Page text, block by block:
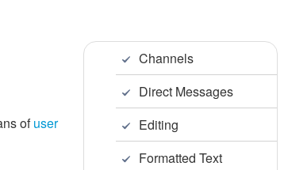
ofuser
Channels
Direct Messages
Editing
Formatted Text